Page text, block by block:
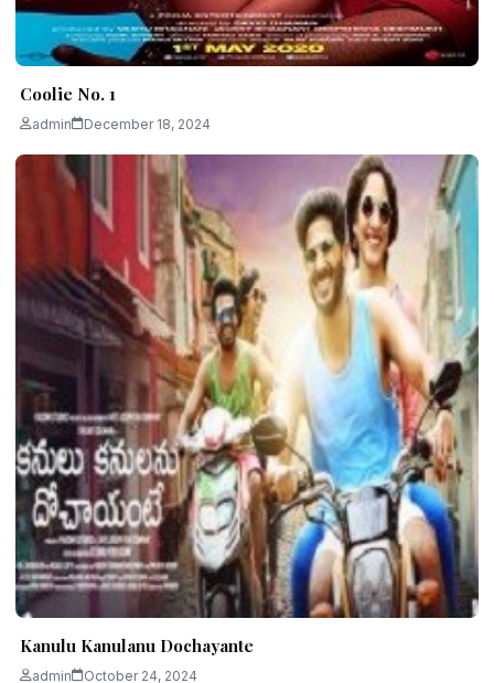
Coolie No. 1
admin December 18, 2024
Kanulu Kanulanu Dochayante
admin October 24, 2024